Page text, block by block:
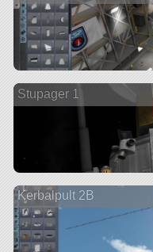
Stupager 1
Kerbalpult 2B